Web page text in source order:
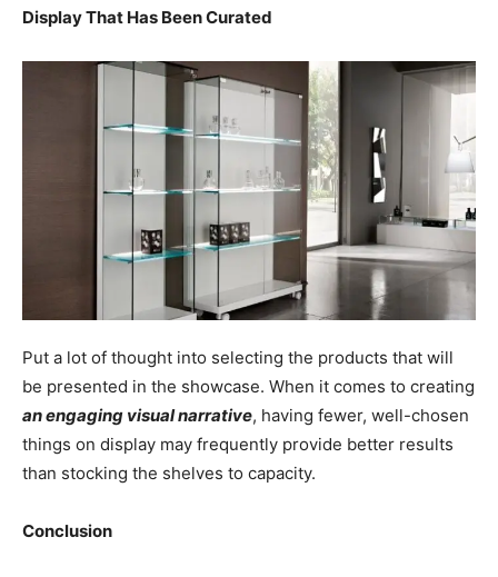
Display That Has Been Curated
Put a lot of thought into selecting the products that will
be presented in the showcase. When it comes to creating
an engaging visual narrative, having fewer, well-chosen
things on display may frequently provide better results
than stocking the shelves to capacity.
Conclusion